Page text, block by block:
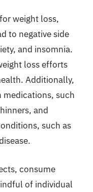
weight loss,
to negative side
and insomnia.
loss efforts
Additionally,
such
and
such as
consume
of individual